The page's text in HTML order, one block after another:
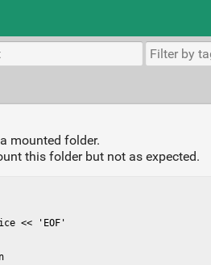
mounted folder.
this folder but not as expected.
<< 'EOF'